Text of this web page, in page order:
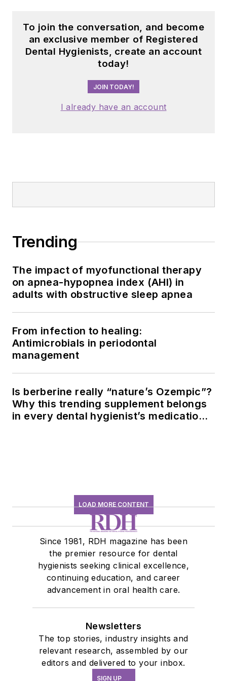
American Dental
Education
Association and the
of Pediatric
Dentistry.
and long, fulfilling
careers.
To join the conversation, and become
an exclusive member of Registered
Dental Hygienists, create an account
today!
JOIN TODAY!
I already have an account
Trending
The impact of myofunctional therapy
on apnea-hypopnea index (AHI) in
adults with obstructive sleep apnea
From infection to healing:
Antimicrobials in periodontal
management
Is berberine really “nature’s Ozempic”?
Why this trending supplement belongs
in every dental hygienist’s medication
LOAD MORE CONTENT
Since 1981, RDH magazine has been
the premier resource for dental
hygienists seeking clinical excellence,
continuing education, and career
advancement in oral health care.
Newsletters
The top stories, industry insights and
relevant research, assembled by our
editors and delivered to your inbox.
SIGN UP